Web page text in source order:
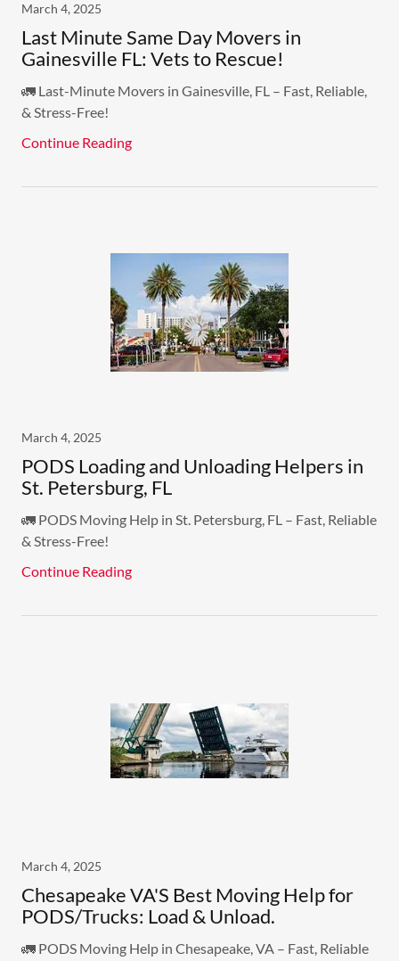
March 4, 2025
Last Minute Same Day Movers in
Gainesville FL: Vets to Rescue!
🚛 Last-Minute Movers in Gainesville, FL – Fast, Reliable,
& Stress-Free!
Continue Reading
March 4, 2025
PODS Loading and Unloading Helpers in
St. Petersburg, FL
🚛 PODS Moving Help in St. Petersburg, FL – Fast, Reliable
& Stress-Free!
Continue Reading
March 4, 2025
Chesapeake VA'S Best Moving Help for
PODS/Trucks: Load & Unload.
🚛 PODS Moving Help in Chesapeake, VA – Fast, Reliable